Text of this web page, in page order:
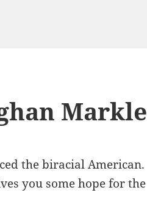
Markle
the biracial American.
you some hope for the